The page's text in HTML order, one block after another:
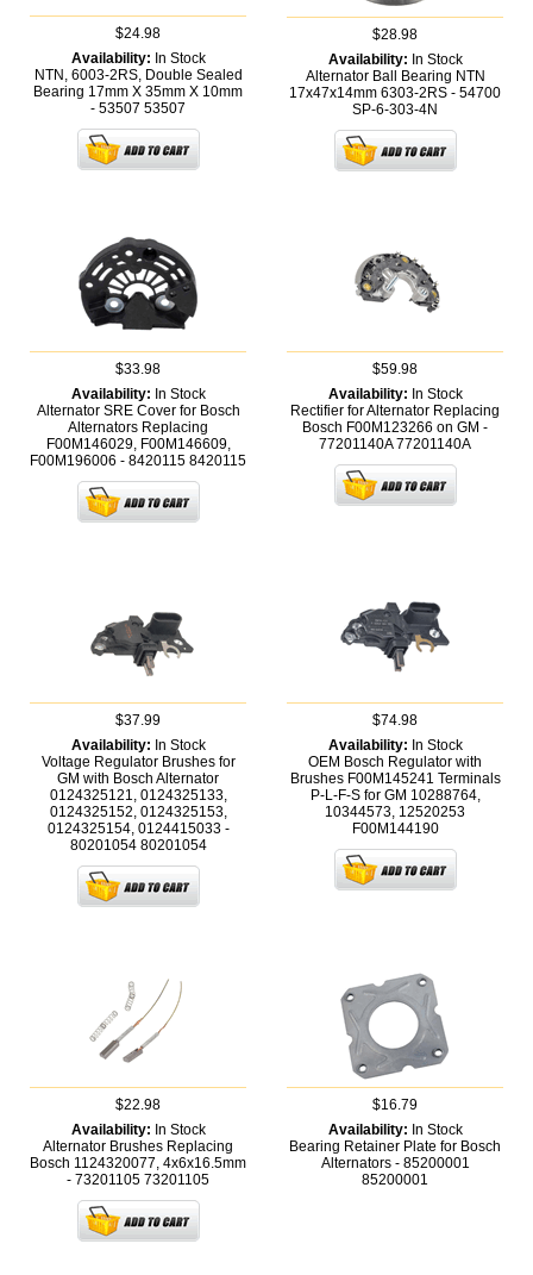
$24.98
Availability: In Stock
NTN, 6003-2RS, Double Sealed
Bearing 17mm X 35mm X 10mm
- 53507 53507
$28.98
Availability: In Stock
Alternator Ball Bearing NTN
17x47x14mm 6303-2RS - 54700
SP-6-303-4N
$33.98
Availability: In Stock
Alternator SRE Cover for Bosch
Alternators Replacing
F00M146029, F00M146609,
F00M196006 - 8420115 8420115
$59.98
Availability: In Stock
Rectifier for Alternator Replacing
Bosch F00M123266 on GM -
77201140A77201140A
$37.99
Availability: In Stock
Voltage Regulator Brushes for
GM with Bosch Alternator
0124325121, 0124325133,
0124325152, 0124325153,
0124325154, 0124415033 -
80201054 80201054
$74.98
Availability: In Stock
OEM Bosch Regulator with
Brushes F00M145241 Terminals
P-L-F-S for GM 10288764,
10344573, 12520253
F00M144190
$22.98
Availability: In Stock
Alternator Brushes Replacing
Bosch 1124320077, 4x6x16.5mm
- 73201105 73201105
$16.79
Availability: In Stock
Bearing Retainer Plate for Bosch
Alternators - 85200001
85200001